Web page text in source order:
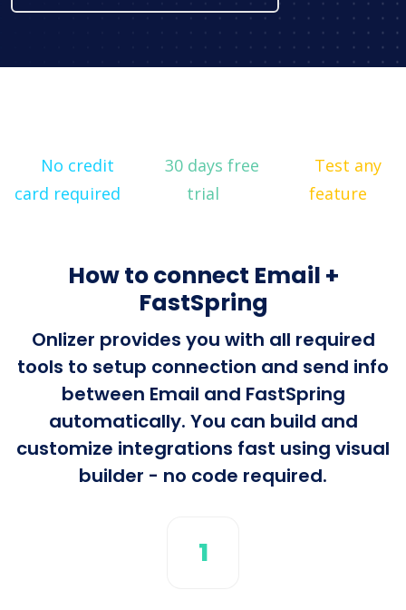
No credit
card required
30 days free
trial
Test any
feature
How to connect Email +
FastSpring
Onlizer provides you with all required
tools to setup connection and send info
between Email and FastSpring
automatically. You can build and
customize integrations fast using visual
builder - no code required.
1